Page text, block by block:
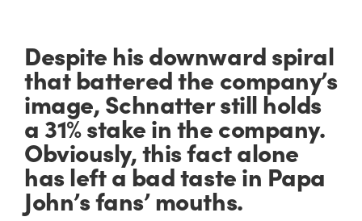
Despite his downward spiral
that battered the company’s
image, Schnatter still holds
a 31% stake in the company.
Obviously, this fact alone
has left a bad taste in Papa
John’s fans’ mouths.